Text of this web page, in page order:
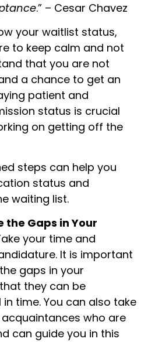
.” – Cesar Chavez
your waitlist status,
to keep calm and not
that you are not
a chance to get an
patient and
status is crucial
on getting off the
steps can help you
status and
waiting list.
the Gaps in Your
your time and
It is important
gaps in your
they can be
time. You can also take
who are
can guide you in this